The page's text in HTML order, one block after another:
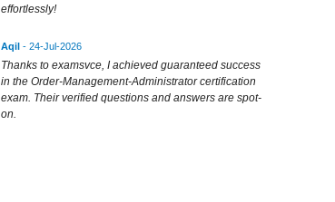
effortlessly!
Aqil - 24-Jul-2026
Thanks to examsvce, I achieved guaranteed success
in the Order-Management-Administrator certification
exam. Their verified questions and answers are spot-
on.